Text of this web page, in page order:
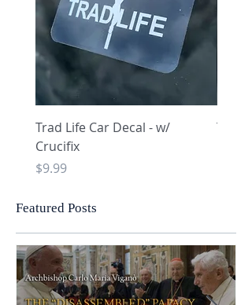
Trad Life Car Decal - w/
Crucifix
Price
$9.99
Trad
Featured Posts